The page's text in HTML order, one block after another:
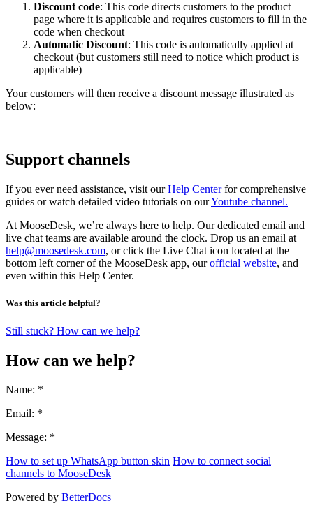
Discount code: This code directs customers to the product
page where it is applicable and requires customers to fill in the
code when checkout
Automatic Discount: This code is automatically applied at
checkout (but customers still need to notice which product is
applicable)
Your customers will then receive a discount message illustrated as
below:
Support channels
If you ever need assistance, visit ourHelp Centerfor comprehensive
guides or watch detailed video tutorials on ourYoutube channel.
At MooseDesk, we’re always here to help. Our dedicated email and
live chat teams are available around the clock. Drop us an email at
help@moosedesk.com, or click the Live Chat icon located at the
bottom left corner of the MooseDesk app, ourofficial website, and
even within this Help Center.
Was this article helpful?
Still stuck? How can we help?
How can we help?
Name: *
Email: *
Message: *
How to set up WhatsApp button skin How to connect social
channels to MooseDesk
Powered by BetterDocs